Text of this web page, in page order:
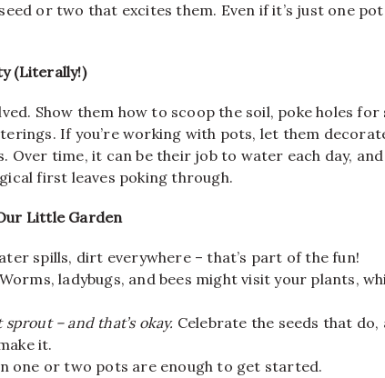
or two that excites them. Even if it’s just one pot
(Literally!)
Show them how to scoop the soil, poke holes for
If you’re working with pots, let them
Over time, it can be their job to water each day, and
first leaves poking through.
Little Garden
spills, dirt everywhere – that’s part of the fun!
Worms, ladybugs, and bees might visit your plants,
sprout – and that’s okay. Celebrate the seeds that do,
it.
one or two pots are enough to get started.